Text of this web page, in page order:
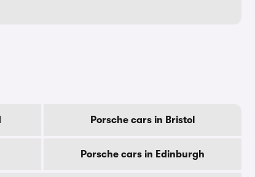
Porsche cars in Bristol
Porsche cars in Edinburgh